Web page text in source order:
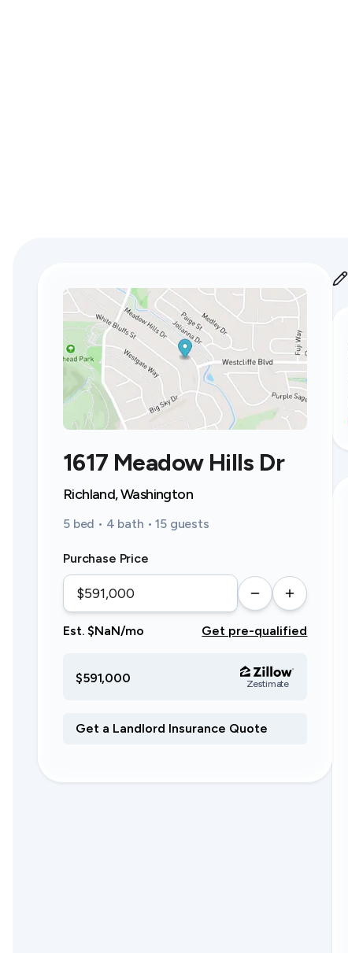
1617 Meadow Hills Dr
Richland, Washington
5 bed • 4 bath • 15 guests
Purchase Price
Est. $NaN/mo Get pre-qualified
$591,000 Zestimate